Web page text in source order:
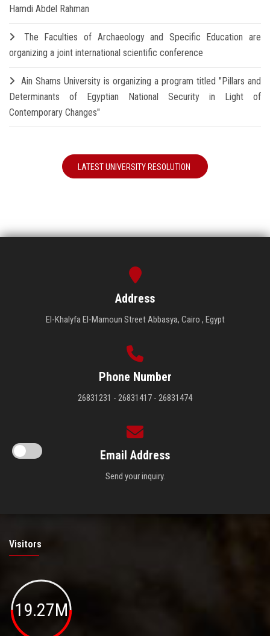
Hamdi Abdel Rahman
The Faculties of Archaeology and Specific Education are
organizing a joint international scientific conference
Ain Shams University is organizing a program titled "Pillars and
Determinants of Egyptian National Security in Light of
Contemporary Changes"
LATEST UNIVERSITY RESOLUTION
Address
El-Khalyfa El-Mamoun Street Abbasya, Cairo , Egypt
Phone Number
26831231 - 26831417 - 26831474
Email Address
Send your inquiry.
Visitors
19.27M